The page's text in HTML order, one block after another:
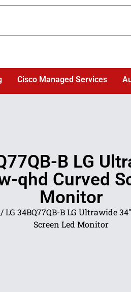
Cisco Managed Services
B LG
qhd Curved
Monitor
/ LG 34BQ77QB-B LG Ultrawide
Screen Led Monitor